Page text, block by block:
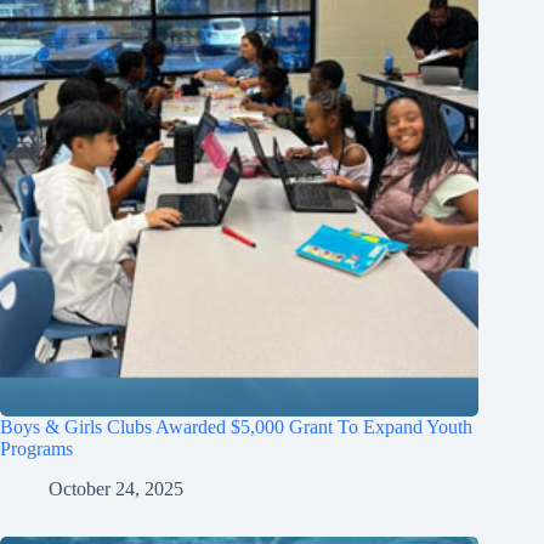
Boys & Girls Clubs Awarded $5,000 Grant To Expand Youth
Programs
October 24, 2025